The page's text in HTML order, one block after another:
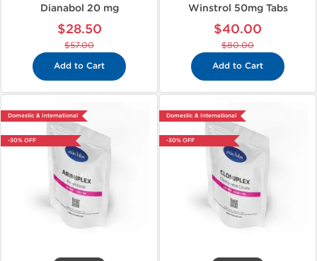
Dianabol 20 mg
$28.50
$57.00
Add to Cart
Winstrol 50mg Tabs
$40.00
$80.00
Add to Cart
Domestic & International
-30% OFF
Domestic & International
-30% OFF